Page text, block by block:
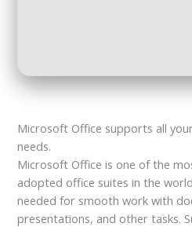
Microsoft Office supports all
needs.
Microsoft Office is one of the
adopted office suites in the
needed for smooth work with
presentations, and other tasks.